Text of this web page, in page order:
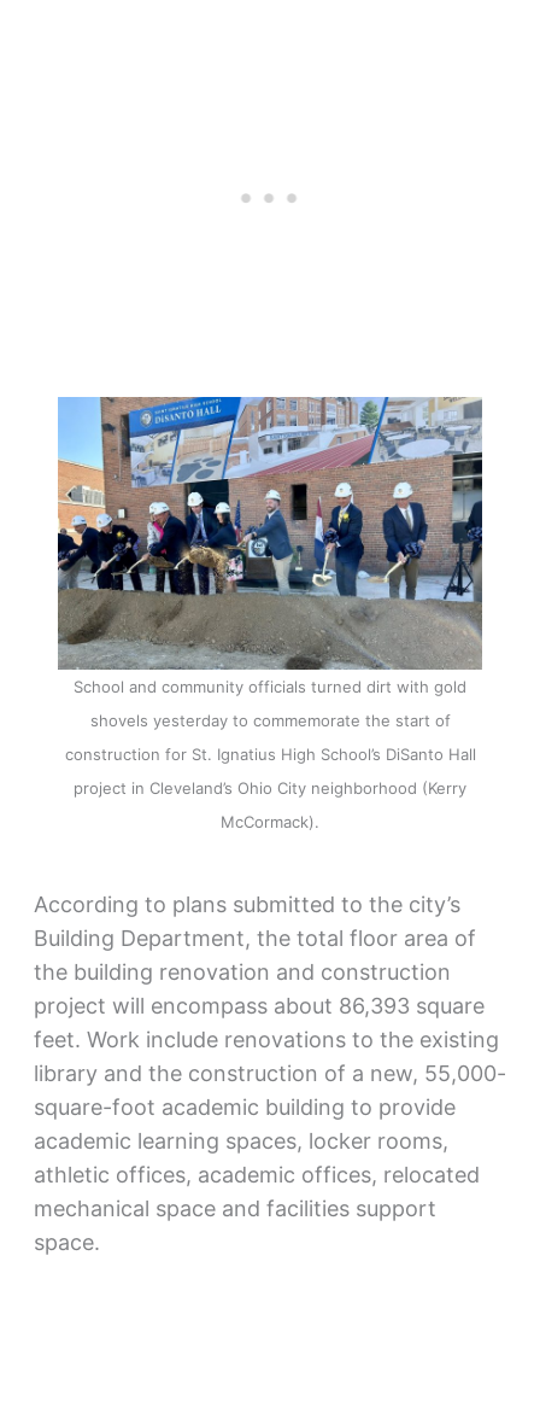
School and community officials turned dirt with gold
shovels yesterday to commemorate the start of
construction for St. Ignatius High School’s DiSanto Hall
project in Cleveland’s Ohio City neighborhood (Kerry
McCormack).
According to plans submitted to the city’s
Building Department, the total floor area of
the building renovation and construction
project will encompass about 86,393 square
feet. Work include renovations to the existing
library and the construction of a new, 55,000-
square-foot academic building to provide
academic learning spaces, locker rooms,
athletic offices, academic offices, relocated
mechanical space and facilities support
space.